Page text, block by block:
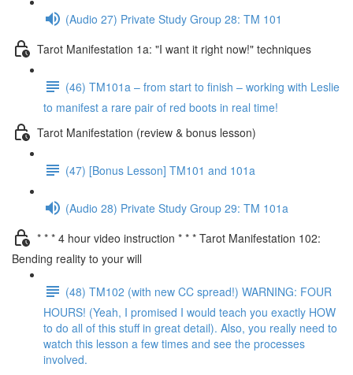
(Audio 27) Private Study Group 28: TM 101
Tarot Manifestation 1a: "I want it right now!" techniques
(46) TM101a – from start to finish – working with Leslie
to manifest a rare pair of red boots in real time!
Tarot Manifestation (review & bonus lesson)
(47) [Bonus Lesson] TM101 and 101a
(Audio 28) Private Study Group 29: TM 101a
* * * 4 hour video instruction * * * Tarot Manifestation 102:
Bending reality to your will
(48) TM102 (with new CC spread!) WARNING: FOUR
HOURS! (Yeah, I promised I would teach you exactly HOW
to do all of this stuff in great detail). Also, you really need to
watch this lesson a few times and see the processes
involved.